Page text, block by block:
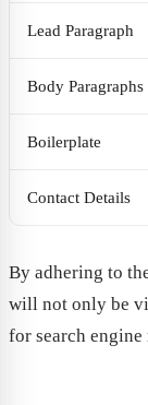
Lead Paragraph
Body Paragraphs
Boilerplate
Contact Details
By adhering to
will not only be
for search